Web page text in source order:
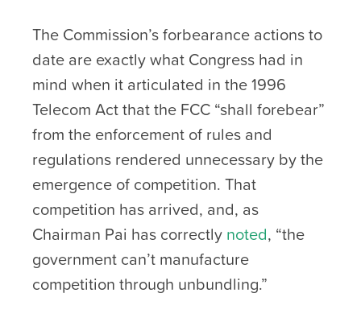
The Commission’s forbearance actions to
date are exactly what Congress had in
mind when it articulated in the 1996
Telecom Act that the FCC “shall forebear”
from the enforcement of rules and
regulations rendered unnecessary by the
emergence of competition. That
competition has arrived, and, as
Chairman Pai has correctly noted, “the
government can’t manufacture
competition through unbundling.”